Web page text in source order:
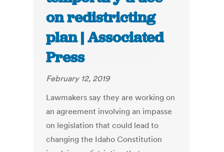
on redistricting
plan | Associated
Press
February 12, 2019
Lawmakers say they are working on
an agreement involving an impasse
on legislation that could lead to
changing the Idaho Constitution